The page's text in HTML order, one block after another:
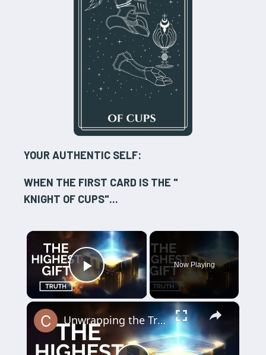
YOUR AUTHENTIC SELF:
WHEN THE FIRST CARD IS THE "
KNIGHT OF CUPS"...
×
Play Video
Now Playing
×
Unwrapping the Truth: The Highest Gift Revealed